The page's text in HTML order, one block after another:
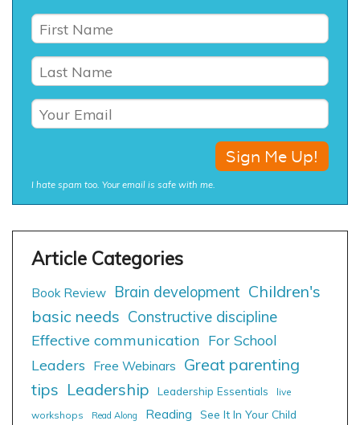
I hate spam too. Your email is safe with me.
Book Review Brain development Children's
basic needs Constructive discipline
Effective communication For School
Leaders
Free Webinars
Great parenting
tips Leadership Leadership Essentials
live
workshops
Read Along Reading
See It In Your Child